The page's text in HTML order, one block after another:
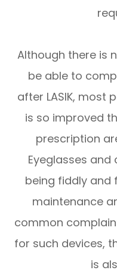
Although there is
be able to
after LASIK, most
is so improved
prescription
Eyeglasses
being fiddly and
maintenance
common
for such devices,
is